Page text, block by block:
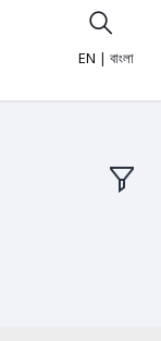
EN | বাংলা